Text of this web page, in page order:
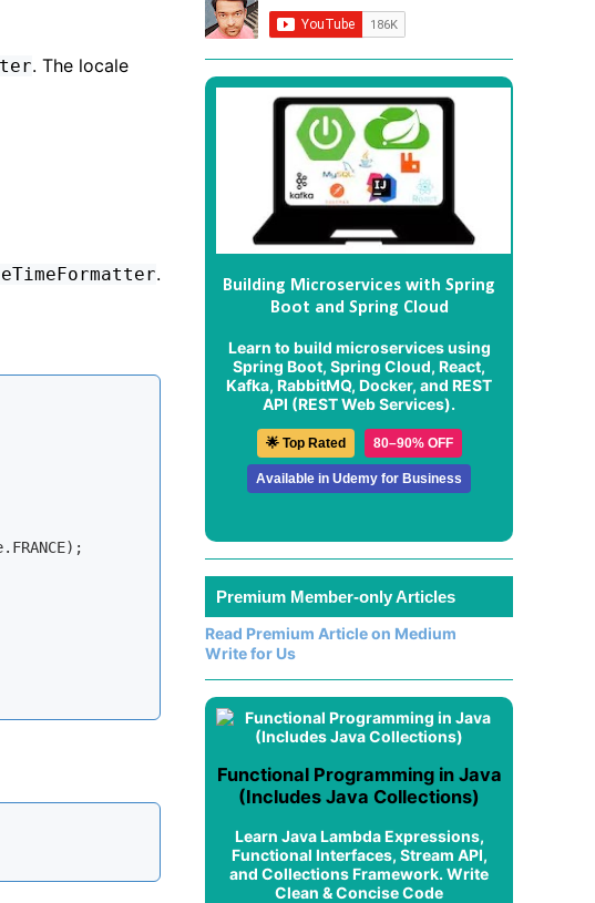
. The locale
.
Building Microservices with Spring
Boot and Spring Cloud
Learn to build microservices using
Spring Boot, Spring Cloud, React,
Kafka, RabbitMQ, Docker, and REST
API (REST Web Services).
🌟 Top Rated 80–90% OFF
Available in Udemy for Business
Premium Member-only Articles
Read Premium Article on Medium
Write for Us
Functional Programming in Java
(Includes Java Collections)
Learn Java Lambda Expressions,
Functional Interfaces, Stream API,
and Collections Framework. Write
Clean & Concise Code